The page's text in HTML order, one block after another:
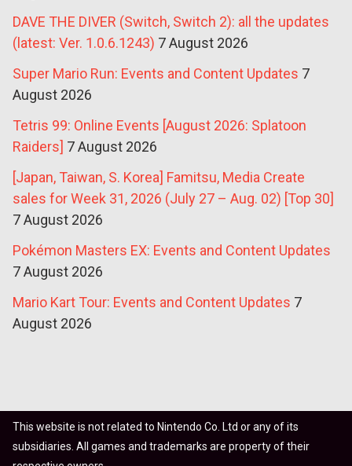
DAVE THE DIVER (Switch, Switch 2): all the updates
(latest: Ver. 1.0.6.1243) 7 August 2026
Super Mario Run: Events and Content Updates 7
August 2026
Tetris 99: Online Events [August 2026: Splatoon
Raiders] 7 August 2026
[Japan, Taiwan, S. Korea] Famitsu, Media Create
sales for Week 31, 2026 (July 27 – Aug. 02) [Top 30]
7 August 2026
Pokémon Masters EX: Events and Content Updates
7 August 2026
Mario Kart Tour: Events and Content Updates 7
August 2026
This website is not related to Nintendo Co. Ltd or any of its
subsidiaries. All games and trademarks are property of their